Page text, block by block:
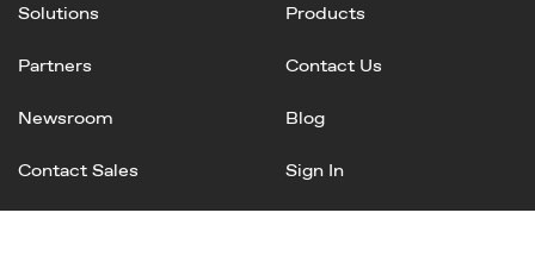
Solutions Products
Partners Contact Us
Newsroom Blog
Contact Sales Sign In